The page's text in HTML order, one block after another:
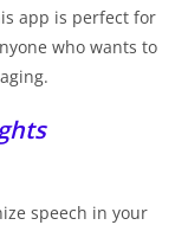
app is perfect for
who wants to
speech in your